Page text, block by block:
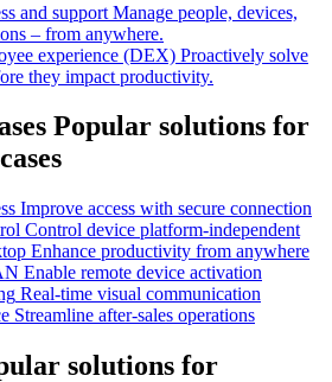
and support Manage people, devices,
– from anywhere.
experience (DEX) Proactively solve
they impact productivity.
Popular solutions for
Improve access with secure connection
Control device platform-independent
Enhance productivity from anywhere
Enable remote device activation
Real-time visual communication
Streamline after-sales operations
solutions for